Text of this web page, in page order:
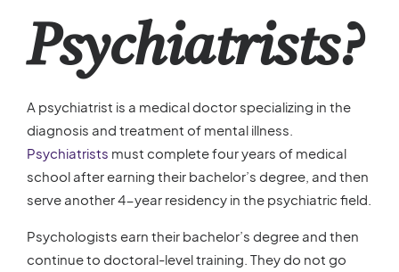
Psychiatrists?
A psychiatrist is a medical doctor specializing in the
diagnosis and treatment of mental illness.
Psychiatrists must complete four years of medical
school after earning their bachelor’s degree, and then
serve another 4-year residency in the psychiatric field.
Psychologists earn their bachelor’s degree and then
continue to doctoral-level training. They do not go